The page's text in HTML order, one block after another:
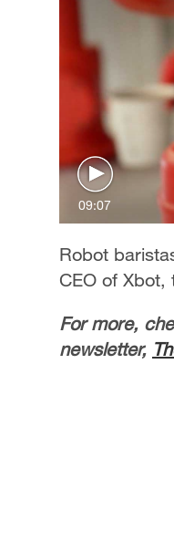
09:07
Robot
CEO of
For more,
newsletter,